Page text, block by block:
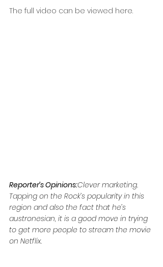
The full video can be viewed here.
Reporter’s Opinions:Clever marketing.
Tapping on the Rock’s popularity in this
region and also the fact that he’s
austronesian, it is a good move in trying
to get more people to stream the movie
on Netflix.